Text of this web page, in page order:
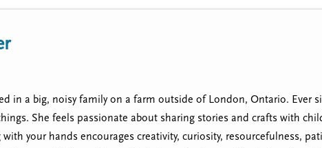
in a big, noisy family on a farm outside of London, Ontario. Ever
She feels passionate about sharing stories and crafts with
your hands encourages creativity, curiosity, resourcefulness,